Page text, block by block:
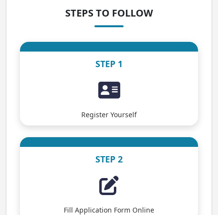
STEPS TO FOLLOW
STEP 1
Register Yourself
STEP 2
Fill Application Form Online